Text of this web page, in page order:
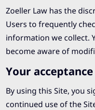
Zoeller Law has the
Users to frequently
information we collect.
become aware of
Your
By using this Site, you
continued use of the